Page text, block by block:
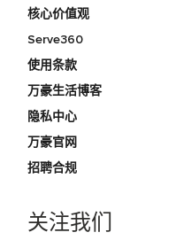
核心价值观
Serve360
使用条款
万豪生活博客
隐私中心
万豪官网
招聘合规
关注我们